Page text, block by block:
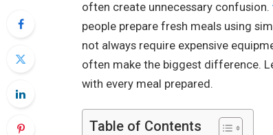
often create unnecessary confusion.
people prepare fresh meals using
not always require expensive
often make the biggest difference.
with every meal prepared.
Table of Contents